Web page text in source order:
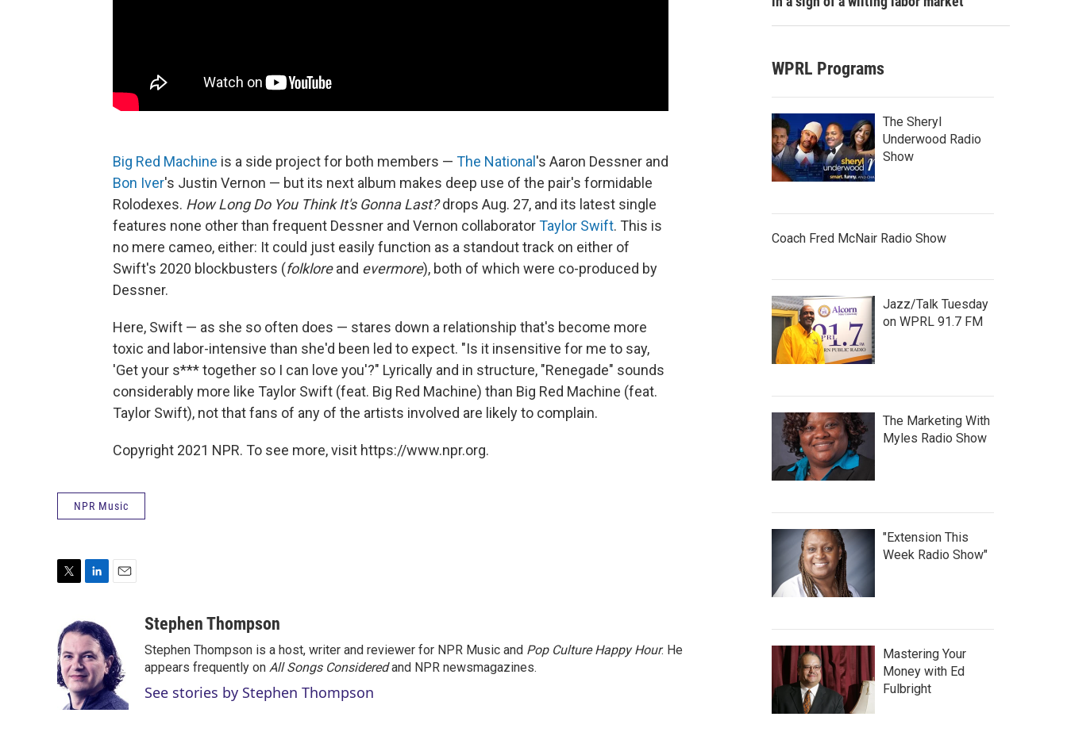
Big Red Machine is a side project for both members — The National's Aaron Dessner and
Bon Iver's Justin Vernon — but its next album makes deep use of the pair's formidable
Rolodexes. How Long Do You Think It's Gonna Last?drops Aug. 27, and its latest single
features none other than frequent Dessner and Vernon collaboratorTaylor Swift. This is
no mere cameo, either: It could just easily function as a standout track on either of
Swift's 2020 blockbusters (folkloreand evermore), both of which were co-produced by
Dessner.
Here, Swift — as she so often does — stares down a relationship that's become more
toxic and labor-intensive than she'd been led to expect. "Is it insensitive for me to say,
'Get your s*** together so I can love you'?" Lyrically and in structure, "Renegade" sounds
considerably more like Taylor Swift (feat. Big Red Machine) than Big Red Machine (feat.
Taylor Swift), not that fans of any of the artists involved are likely to complain.
Copyright 2021 NPR. To see more, visit https://www.npr.org.
NPR Music
t
t
e
r
n
k
e
d
I
n
i
l
Stephen Thompson
Stephen Thompson is a host, writer and reviewer for NPR Music and Pop Culture Happy Hour. He
appears frequently on All Songs Consideredand NPR newsmagazines.
See stories by Stephen Thompson
WPRL Programs
The Sheryl
Underwood Radio
Show
Coach Fred McNair Radio Show
Jazz/Talk Tuesday
on WPRL 91.7 FM
The Marketing With
Myles Radio Show
"Extension This
Week Radio Show"
Mastering Your
Money with Ed
Fulbright